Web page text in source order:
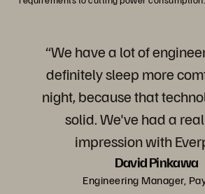
“We have a lot of
definitely sleep more
night, because that
solid. We've had a
impression with
David Pinkawa
Engineering Manager,